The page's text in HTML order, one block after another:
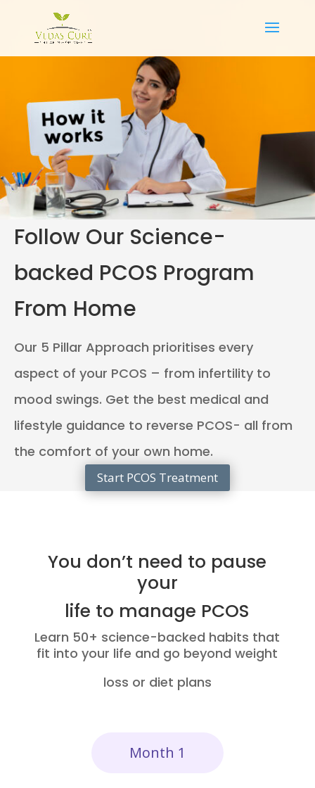
Follow Our Science-
backed PCOS Program
From Home
Our 5 Pillar Approach prioritises every
aspect of your PCOS – from infertility to
mood swings. Get the best medical and
lifestyle guidance to reverse PCOS- all from
the comfort of your own home.
Start PCOS Treatment
You don’t need to pause
your
life to manage PCOS
Learn 50+ science-backed habits that
fit into your life and go beyond weight
loss or diet plans
Month 1